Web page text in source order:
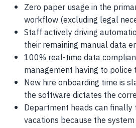
Zero paper usage in the
workflow (excluding legal
Staff actively driving
their remaining manual data
100% real-time data
management having to police
New hire onboarding time is
the software dictates the
Department heads can
vacations because the